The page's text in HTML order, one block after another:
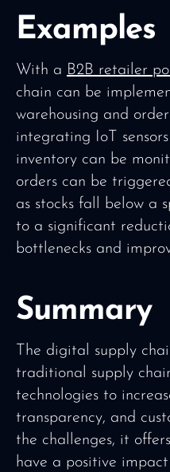
Examples
With a B2B retailer
chain can be
warehousing and
integrating IoT
inventory can be
orders can be
as stocks fall below a
to a significant
bottlenecks and
Summary
The digital supply
traditional supply
technologies to
transparency, and
the challenges, it
have a positive